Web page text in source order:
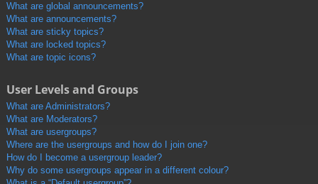
What are global announcements?
What are announcements?
What are sticky topics?
What are locked topics?
What are topic icons?
User Levels and Groups
What are Administrators?
What are Moderators?
What are usergroups?
Where are the usergroups and how do I join one?
How do I become a usergroup leader?
Why do some usergroups appear in a different colour?